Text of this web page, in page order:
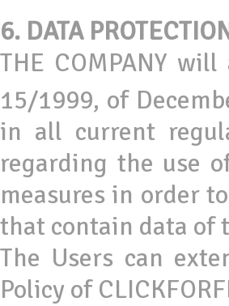
6. DATA
THE COMPANY
15/1999, of
in all current
regarding the use
measures in order
that contain data of
The Users can
Policy of